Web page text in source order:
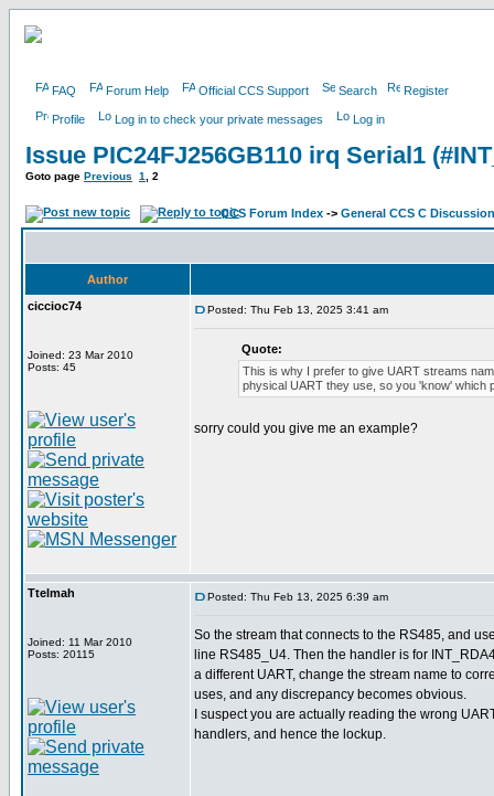
FAQ Forum Help Official CCS Support Search Register
Profile Log in to check your private messages Log in
Issue PIC24FJ256GB110 irq Serial1
Goto page Previous 1 2
CCS Forum Index -> General CCS C Discussion
Author
ciccioc74
Joined: 23 Mar 2010
Posts: 45
Posted: Thu Feb 13, 2025 3:41 am
Quote:
This is why I prefer to give UART streams
physical UART they use, so you 'know' which
sorry could you give me an example?
Ttelmah
Joined: 11 Mar 2010
Posts: 20115
Posted: Thu Feb 13, 2025 6:39 am
So the stream that connects to the RS485, and
line RS485_U4. Then the handler is for
a different UART, change the stream name to
uses, and any discrepancy becomes obvious.
I suspect you are actually reading the wrong
handlers, and hence the lockup.